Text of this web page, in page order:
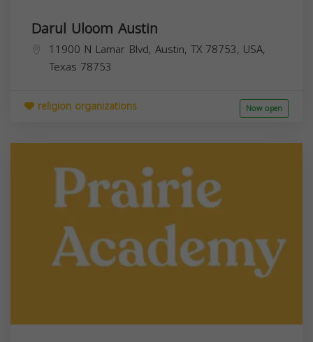
Darul Uloom Austin
11900 N Lamar Blvd, Austin, TX 78753, USA,
Texas 78753
religion organizations Now open